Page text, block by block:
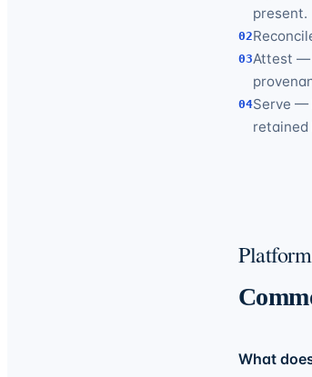
present.
02
03Attest —
04Serve —
retained
What